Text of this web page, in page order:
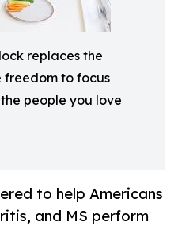
replaces the
to focus
people you love
to help Americans
and MS perform